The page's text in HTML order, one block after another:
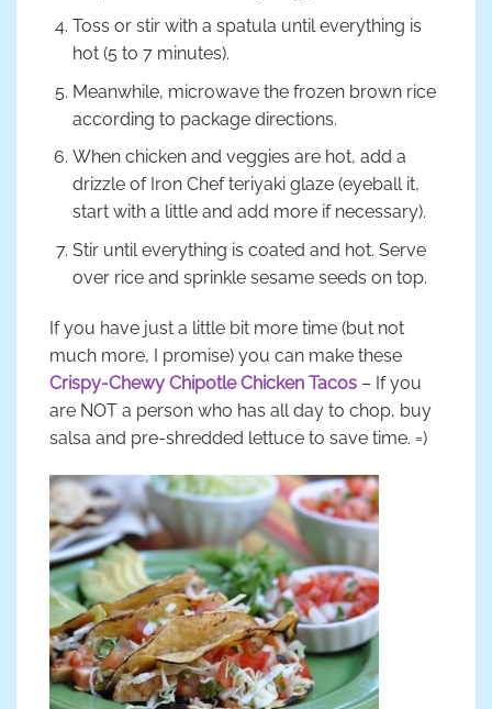
Toss or stir with a spatula until everything is
hot (5 to 7 minutes).
Meanwhile, microwave the frozen brown rice
according to package directions.
When chicken and veggies are hot, add a
drizzle of Iron Chef teriyaki glaze (eyeball it,
start with a little and add more if necessary).
Stir until everything is coated and hot. Serve
over rice and sprinkle sesame seeds on top.
If you have just a little bit more time (but not
much more, I promise) you can make these
Crispy-Chewy Chipotle Chicken Tacos – If you
are NOT a person who has all day to chop, buy
salsa and pre-shredded lettuce to save time. =)